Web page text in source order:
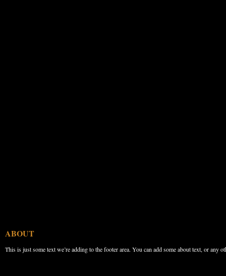
ABOUT
This is just some text we’re adding to the footer area. You can add some about text, or any